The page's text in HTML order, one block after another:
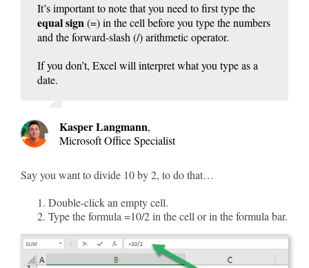
It’s important to note that you need to first type the
equal sign(=) in the cell before you type the numbers
and the forward-slash (/) arithmetic operator.
If you don’t, Excel will interpret what you type as a
date.
Kasper Langmann,
Microsoft Office Specialist
Say you want to divide 10 by 2, to do that…
Double-click an empty cell.
Type the formula =10/2 in the cell or in the formula bar.